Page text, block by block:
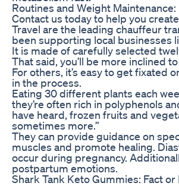
Routines and Weight
Contact us today to help you
Travel are the leading chauffeur
been supporting local businesses
It is made of carefully selected
That said, you’ll be more inclined
For others, it’s easy to get fixated
in the process.
Eating 30 different plants each
they’re often rich in polyphenols
have heard, frozen fruits and
sometimes more.”
They can provide guidance on
muscles and promote healing.
occur during pregnancy.
postpartum emotions.
Shark Tank Keto Gummies: Fact or